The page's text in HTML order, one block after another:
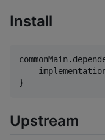
Install
}
Upstream